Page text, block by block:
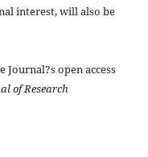
interest, will also be
open access
of Research